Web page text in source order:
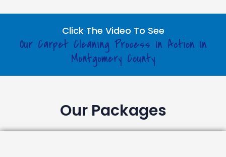
Click The Video To See
Our Carpet Cleaning Process In Action In
Montgomery County
Our Packages